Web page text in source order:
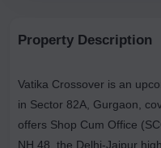
Property Description
Vatika Crossover is an
in Sector 82A, Gurgaon,
offers Shop Cum Office
NH 48, the Delhi-Jaipur